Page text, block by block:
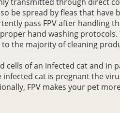
be spread by fleas that have
pass FPV after handling
hand washing
the majority of cleaning
cells of an infected cat and
cat is pregnant the
FPV makes your pet